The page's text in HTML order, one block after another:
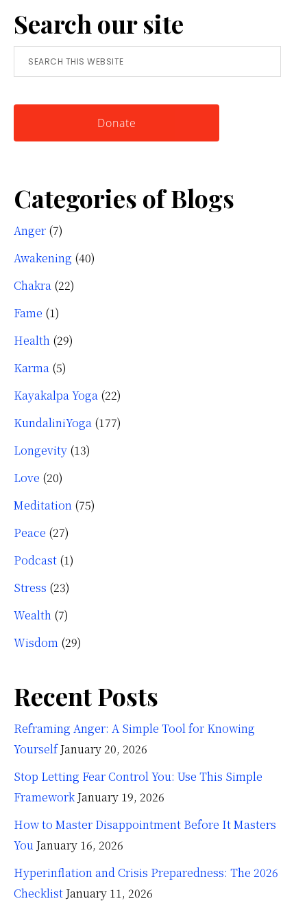
Simple
Tool
for
Knowing
Search our site
Search
this
Donate
Categories of Blogs
Anger (7)
Awakening (40)
Chakra (22)
Fame (1)
Health (29)
Karma (5)
Kayakalpa Yoga (22)
KundaliniYoga (177)
Longevity (13)
Love (20)
Meditation (75)
Peace (27)
Podcast (1)
Stress (23)
Wealth (7)
Wisdom (29)
Recent Posts
Reframing Anger: A Simple Tool for Knowing
Yourself January 20, 2026
Stop Letting Fear Control You: Use This Simple
Framework January 19, 2026
How to Master Disappointment Before It Masters
You January 16, 2026
Hyperinflation and Crisis Preparedness: The 2026
Checklist January 11, 2026